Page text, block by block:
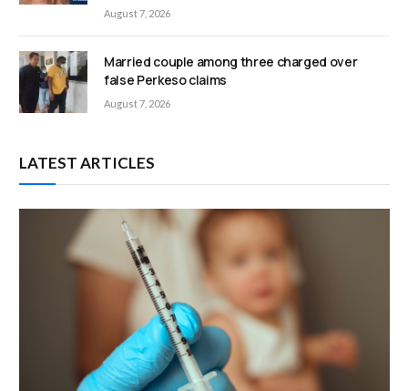
August 7, 2026
Married couple among three charged over
false Perkeso claims
August 7, 2026
LATEST ARTICLES